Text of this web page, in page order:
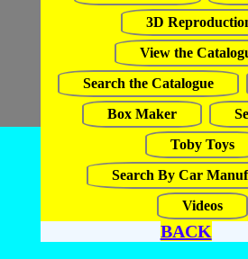
3D
View the
Search the Catalogue
Box Maker
Toby Toys
Search By Car
Videos
BACK